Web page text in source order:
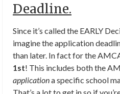
Deadline.
Since it’s called the EARLY
imagine the application
than later. In fact for the
1st! This includes both the
applicationa specific school